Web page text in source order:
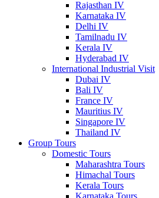
Rajasthan IV
Karnataka IV
Delhi IV
Tamilnadu IV
Kerala IV
Hyderabad IV
International Industrial Visit
Dubai IV
Bali IV
France IV
Mauritius IV
Singapore IV
Thailand IV
Group Tours
Domestic Tours
Maharashtra Tours
Himachal Tours
Kerala Tours